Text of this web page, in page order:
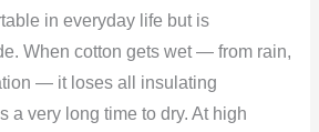
in everyday life but is
When cotton gets wet — from rain,
— it loses all insulating
a very long time to dry. At high